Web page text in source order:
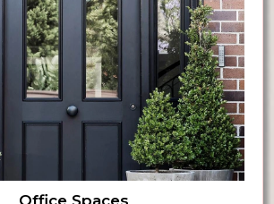
Office Spaces